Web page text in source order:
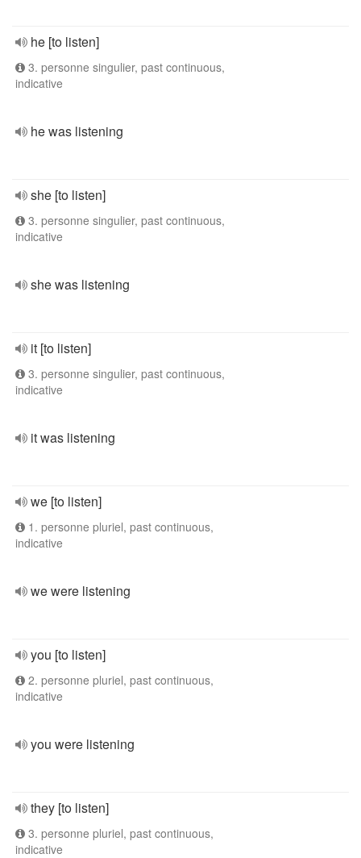
he [to listen]
3. personne singulier, past continuous,
indicative
he was listening
she [to listen]
3. personne singulier, past continuous,
indicative
she was listening
it [to listen]
3. personne singulier, past continuous,
indicative
it was listening
we [to listen]
1. personne pluriel, past continuous,
indicative
we were listening
you [to listen]
2. personne pluriel, past continuous,
indicative
you were listening
they [to listen]
3. personne pluriel, past continuous,
indicative